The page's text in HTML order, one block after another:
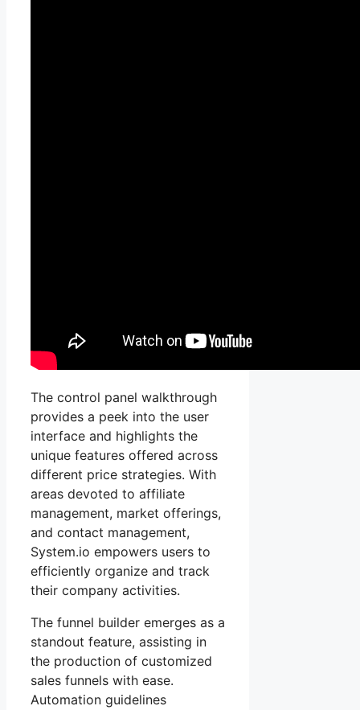
The control panel walkthrough
provides a peek into the user
interface and highlights the
unique features offered across
different price strategies. With
areas devoted to affiliate
management, market offerings,
and contact management,
System.io empowers users to
efficiently organize and track
their company activities.
The funnel builder emerges as a
standout feature, assisting in
the production of customized
sales funnels with ease.
Automation guidelines